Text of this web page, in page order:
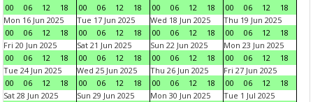
00 06 12 18 00 06 12 18 00 06 12 18 00 06 12
18
Mon 16 Jun 2025
00
06 12 18
Tue 17 Jun 2025
00
06 12 18
Wed 18 Jun 2025
00
06 12 18
Thu 19 Jun 2025
00
06 12
18
Fri 20 Jun 2025
00
06 12 18
Sat 21 Jun 2025
00
06 12 18
Sun 22 Jun 2025
00
06 12 18
Mon 23 Jun 2025
00
06 12
18
Tue 24 Jun 2025
00
06 12 18
Wed 25 Jun 2025
00
06 12 18
Thu 26 Jun 2025
00
06 12 18
Fri 27 Jun 2025
00
06 12
18
Sat 28 Jun 2025
Sun 29 Jun 2025
Mon 30 Jun 2025
Tue 1 Jul 2025